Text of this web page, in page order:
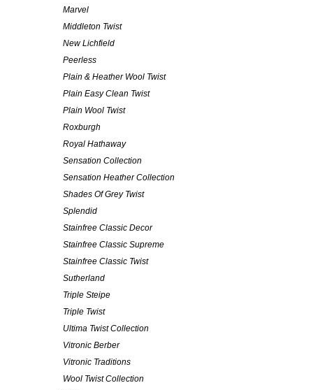
Marvel
Middleton Twist
New Lichfield
Peerless
Plain & Heather Wool Twist
Plain Easy Clean Twist
Plain Wool Twist
Roxburgh
Royal Hathaway
Sensation Collection
Sensation Heather Collection
Shades Of Grey Twist
Splendid
Stainfree Classic Decor
Stainfree Classic Supreme
Stainfree Classic Twist
Sutherland
Triple Steipe
Triple Twist
Ultima Twist Collection
Vitronic Berber
Vitronic Traditions
Wool Twist Collection